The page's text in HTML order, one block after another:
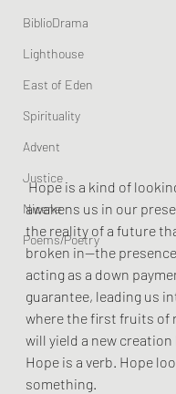
BiblioDrama
Lighthouse
East of Eden
Spirituality
Advent
Justice
Nicene
Poems/Poetry
Hope is a kind of
awakens us in our
the reality of a future
broken in—the
acting as a down
guarantee, leading us
where the first fruits of
will yield a new
Hope is a verb. Hope
something.